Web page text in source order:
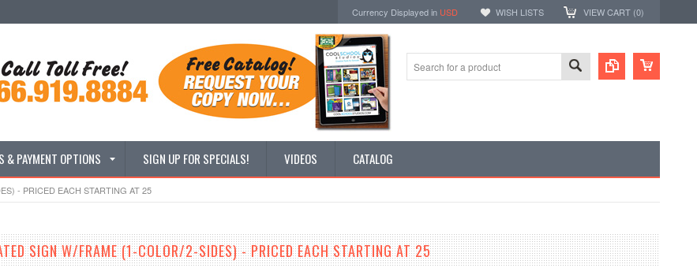
Currency Displayed in USD WISH LISTS VIEW CART (0)
& PAYMENT OPTIONS SIGN UP FOR SPECIALS! VIDEOS CATALOG
- PRICED EACH STARTING AT 25
SIGN W/FRAME (1-COLOR/2-SIDES) - PRICED EACH STARTING AT 25